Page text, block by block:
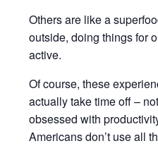
Others are like a
outside, doing things for
active.
​​Of course, these
actually take time off –
obsessed with
Americans don’t use all